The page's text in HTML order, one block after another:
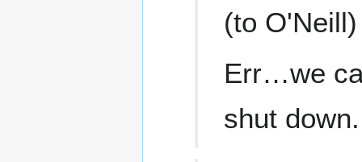
(to O'Neill)
Err…we
shut down.